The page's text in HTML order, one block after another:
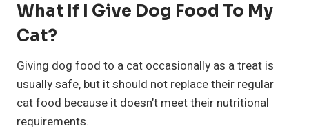
What If I Give Dog Food To My
Cat?
Giving dog food to a cat occasionally as a treat is
usually safe, but it should not replace their regular
cat food because it doesn’t meet their nutritional
requirements.